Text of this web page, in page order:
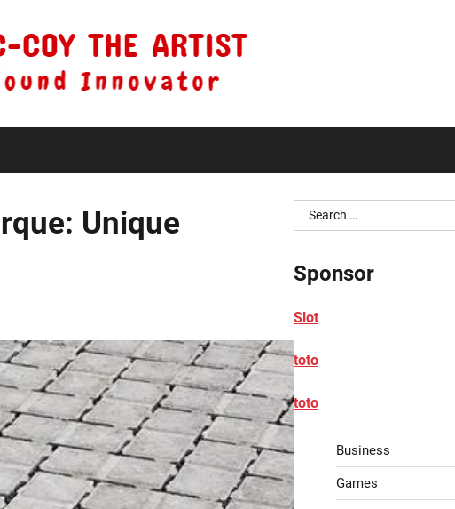
Unique
Search
for:
Sponsor
Slot
toto
toto
Business
Games